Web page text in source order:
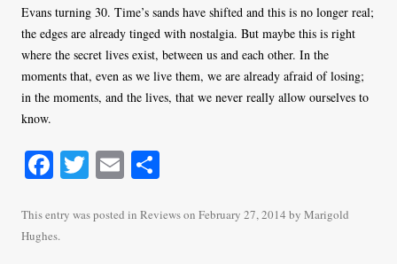
Evans turning 30. Time’s sands have shifted and this is no longer real;
the edges are already tinged with nostalgia. But maybe this is right
where the secret lives exist, between us and each other. In the
moments that, even as we live them, we are already afraid of losing;
in the moments, and the lives, that we never really allow ourselves to
know.
Fa
bo
ok
T
tte
E
ailre
This entry was posted in Reviewson February 27, 2014 by Marigold
Hughes.